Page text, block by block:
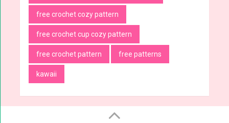
free crochet cozy pattern
free crochet cup cozy pattern
free crochet pattern free patterns
kawaii